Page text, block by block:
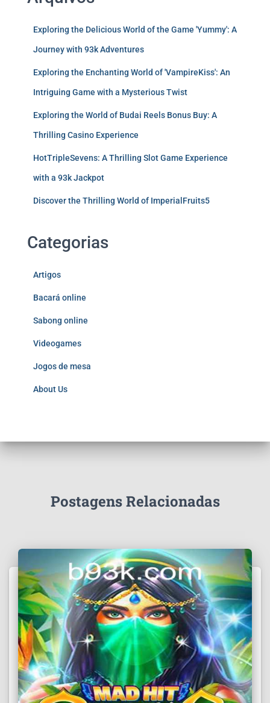
Exploring the Delicious World of the Game 'Yummy': A
Journey with 93k Adventures
Exploring the Enchanting World of 'VampireKiss': An
Intriguing Game with a Mysterious Twist
Exploring the World of Budai Reels Bonus Buy: A
Thrilling Casino Experience
HotTripleSevens: A Thrilling Slot Game Experience
with a 93k Jackpot
Discover the Thrilling World of ImperialFruits5
Categorias
Artigos
Bacará online
Sabong online
Videogames
Jogos de mesa
About Us
Postagens Relacionadas